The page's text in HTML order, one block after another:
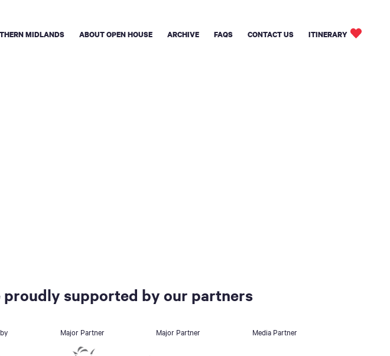
MIDLANDS ABOUT OPEN HOUSE ARCHIVE FAQS CONTACT US ITINERARY
proudly supported by our partners
Major Partner Major Partner Media Partner